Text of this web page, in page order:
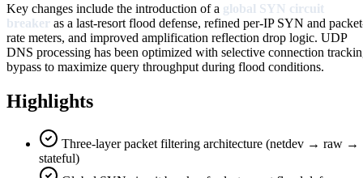
Key changes include the introduction of a global SYN circuit
breaker as a last-resort flood defense, refined per-IP SYN and
rate meters, and improved amplification reflection drop logic. UDP
DNS processing has been optimized with selective connection
bypass to maximize query throughput during flood conditions.
Highlights
Three-layer packet filtering architecture (netdev → raw →
stateful)